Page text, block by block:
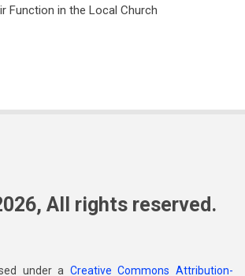
Function in the Local Church
All rights reserved.
under a Creative Commons Attribution-